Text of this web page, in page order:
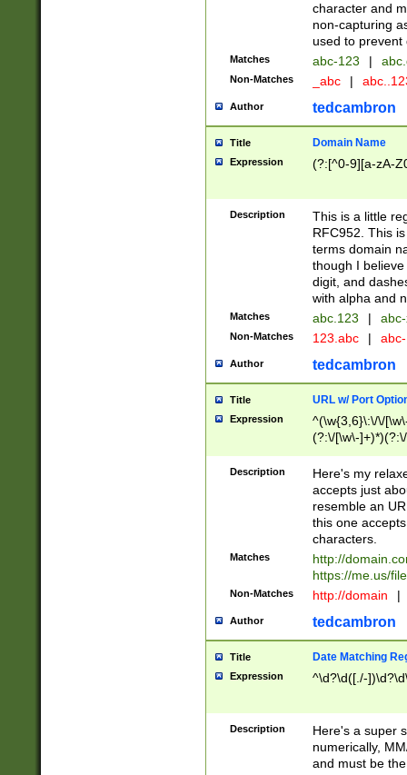
character and
non-capturing
used to prevent
Matches abc-123 |
Non-Matches _abc |
Author tedcambron
Title Domain Name
Expression (?:[^0-9][a-zA-
Description
This is a little
RFC952. This
terms domain
though I
digit, and
with alpha and
Matches abc.123 |
Non-Matches 123.abc |
Author tedcambron
Title URL w/ Port
Expression
^(\w{3,6}\:\/\/
(?:\/[\w\-
[\w]+\=[\w\-]+)*)$
Description
Here's my
accepts just
resemble an
this one
characters.
Matches
http://
https://me.us/
Non-Matches http://domain |
Author tedcambron
Title Date Matching
Expression ^\d?\d([./-
Description
Here's a super
numerically,
and must be